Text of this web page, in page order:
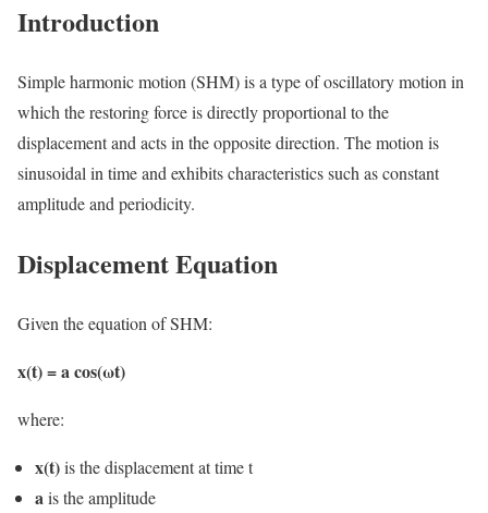
Introduction
Simple harmonic motion (SHM) is a type of oscillatory motion in
which the restoring force is directly proportional to the
displacement and acts in the opposite direction. The motion is
sinusoidal in time and exhibits characteristics such as constant
amplitude and periodicity.
Displacement Equation
Given the equation of SHM:
x(t) = a cos(ωt)
where:
x(t)is the displacement at time t
ais the amplitude